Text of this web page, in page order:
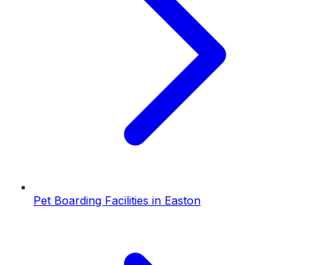
Pet Boarding Facilities in Easton